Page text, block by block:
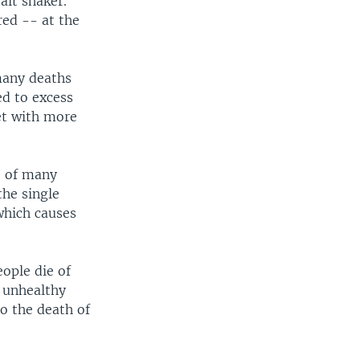
-- at the
deaths
to excess
with more
of many
single
causes
die of
the death of